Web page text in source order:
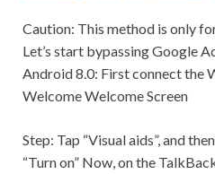
Caution: This method is only
Let’s start bypassing Google
Android 8.0: First connect the
Welcome Welcome Screen
Step: Tap “Visual aids”, and
“Turn on” Now, on the